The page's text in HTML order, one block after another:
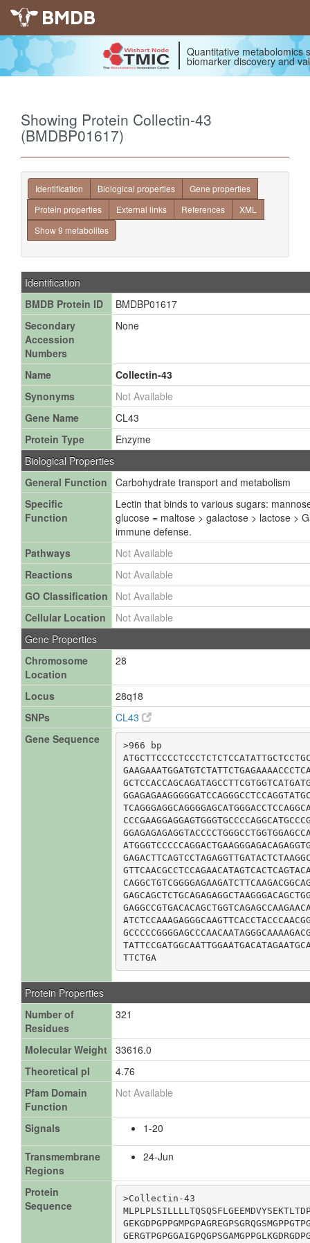
BMDB
Quantitative metabolomics
biomarker discovery and
Showing Protein Collectin-43
(BMDBP01617)
Identification Biological properties
Gene properties
Protein properties
External links References
XML
Show 9 metabolites
Identification
BMDB Protein ID
BMDBP01617
Secondary
Accession
Numbers
None
Name
Collectin-43
Synonyms
Not Available
Gene Name
CL43
Protein Type
Enzyme
Biological Properties
General Function
Carbohydrate transport and metabolism
Specific
Function
Lectin that binds to various sugars:
glucose = maltose > galactose > lactose >
immune defense.
Pathways
Not Available
Reactions
Not Available
GO Classification
Not Available
Cellular Location
Not Available
Gene Properties
Chromosome
Location
28
Locus
28q18
SNPs
CL43
Gene Sequence
>966 bp
TTCTGA
Protein Properties
Number of
Residues
321
Molecular Weight 33616.0
Theoretical pI
4.76
Pfam Domain
Function
Not Available
Signals 1-20
Transmembrane
Regions
24-Jun
Protein
Sequence
>Collectin-43